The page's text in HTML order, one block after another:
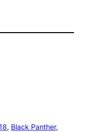
, Black Panther